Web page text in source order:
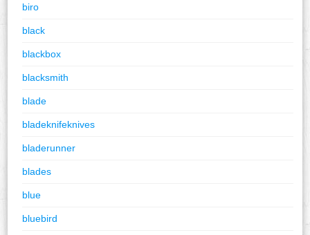
biro
black
blackbox
blacksmith
blade
bladeknifeknives
bladerunner
blades
blue
bluebird